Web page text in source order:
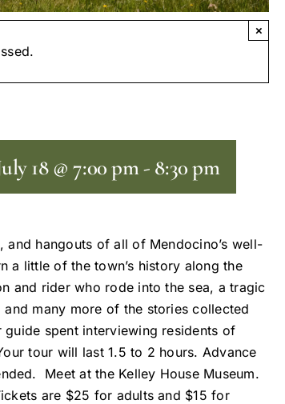
×
18 @ 7:00 pm- 8:30 pm
and hangouts of all of Mendocino’s well-
a little of the town’s history along the
and rider who rode into the sea, a tragic
many more of the stories collected
spent interviewing residents of
tour will last 1.5 to 2 hours. Advance
Meet at the Kelley House Museum.
are $25 for adults and $15 for